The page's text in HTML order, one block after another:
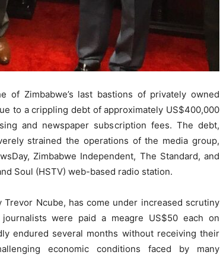
of Zimbabwe’s last bastions of privately owned
to a crippling debt of approximately US$400,000
and newspaper subscription fees. The debt,
strained the operations of the media group,
Zimbabwe Independent, The Standard, and
Soul (HSTV) web-based radio station.
Ncube, has come under increased scrutiny
were paid a meagre US$50 each on
endured several months without receiving their
economic conditions faced by many